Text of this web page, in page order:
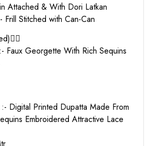
Attached & With Dori Latkan
Frill Stitched with Can-Can
Faux Georgette With Rich Sequins
:- Digital Printed Dupatta Made From
Embroidered Attractive Lace